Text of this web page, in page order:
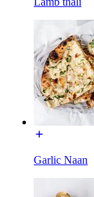
Garlic Naan